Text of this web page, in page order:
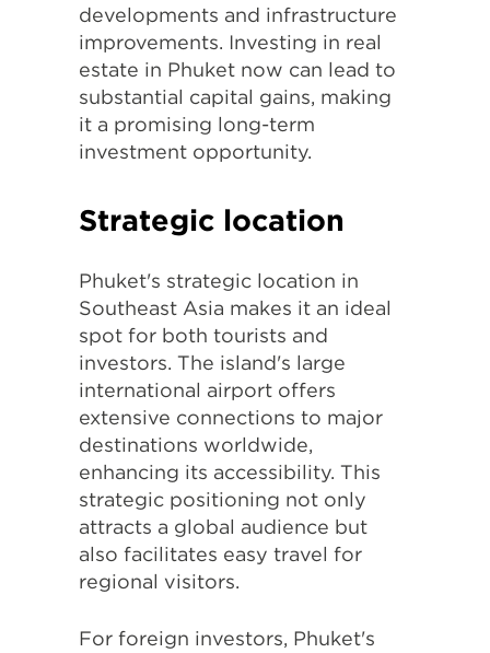
developments and infrastructure
improvements. Investing in real
estate in Phuket now can lead to
substantial capital gains, making
it a promising long-term
investment opportunity.
Strategic location
Phuket's strategic location in
Southeast Asia makes it an ideal
spot for both tourists and
investors. The island's large
international airport offers
extensive connections to major
destinations worldwide,
enhancing its accessibility. This
strategic positioning not only
attracts a global audience but
also facilitates easy travel for
regional visitors.
For foreign investors, Phuket's